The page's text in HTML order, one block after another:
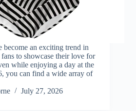
become an exciting trend in
to showcase their love for
while enjoying a day at the
you can find a wide array of
July 27, 2026